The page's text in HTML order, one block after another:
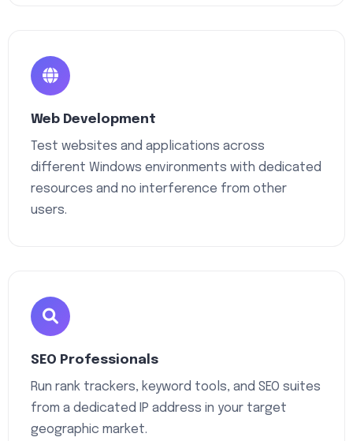
Web Development
Test websites and applications across
different Windows environments with dedicated
resources and no interference from other
users.
SEO Professionals
Run rank trackers, keyword tools, and SEO suites
from a dedicated IP address in your target
geographic market.